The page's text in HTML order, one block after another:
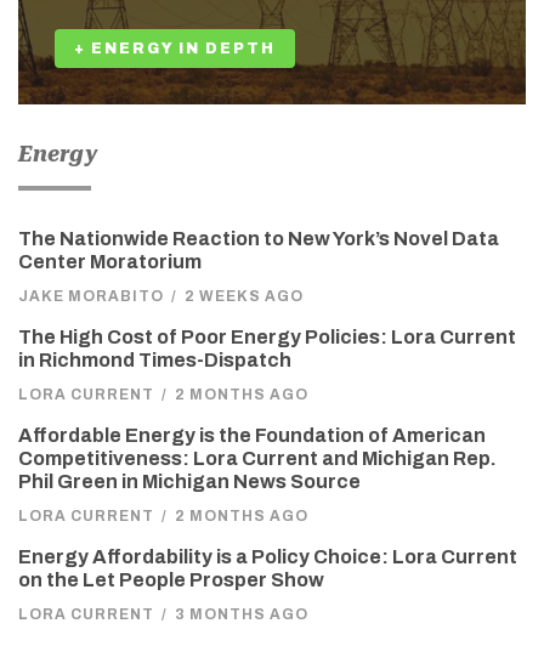
+ ENERGY IN DEPTH
Energy
The Nationwide Reaction to New York’s Novel Data
Center Moratorium
JAKE MORABITO / 2 WEEKS AGO
The High Cost of Poor Energy Policies: Lora Current
in Richmond Times-Dispatch
LORA CURRENT / 2 MONTHS AGO
Affordable Energy is the Foundation of American
Competitiveness: Lora Current and Michigan Rep.
Phil Green in Michigan News Source
LORA CURRENT / 2 MONTHS AGO
Energy Affordability is a Policy Choice: Lora Current
on the Let People Prosper Show
LORA CURRENT / 3 MONTHS AGO